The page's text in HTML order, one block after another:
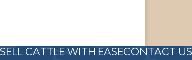
SELL CATTLE WITH EASECONTACT US